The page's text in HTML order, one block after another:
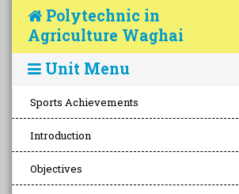
Polytechnic in
Agriculture Waghai
Unit Menu
Sports Achievements
Introduction
Objectives